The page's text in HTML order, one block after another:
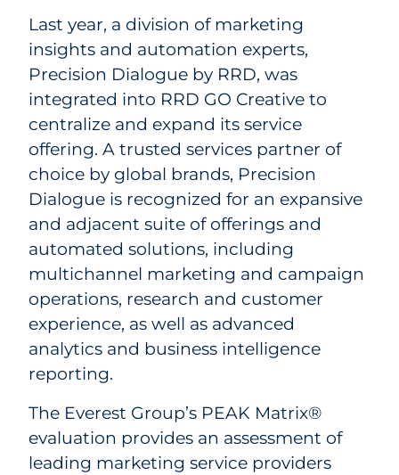
Last year, a division of marketing
insights and automation experts,
Precision Dialogue by RRD, was
integrated into RRD GO Creative to
centralize and expand its service
offering. A trusted services partner of
choice by global brands, Precision
Dialogue is recognized for an expansive
and adjacent suite of offerings and
automated solutions, including
multichannel marketing and campaign
operations, research and customer
experience, as well as advanced
analytics and business intelligence
reporting.
The Everest Group’s PEAK Matrix®
evaluation provides an assessment of
leading marketing service providers